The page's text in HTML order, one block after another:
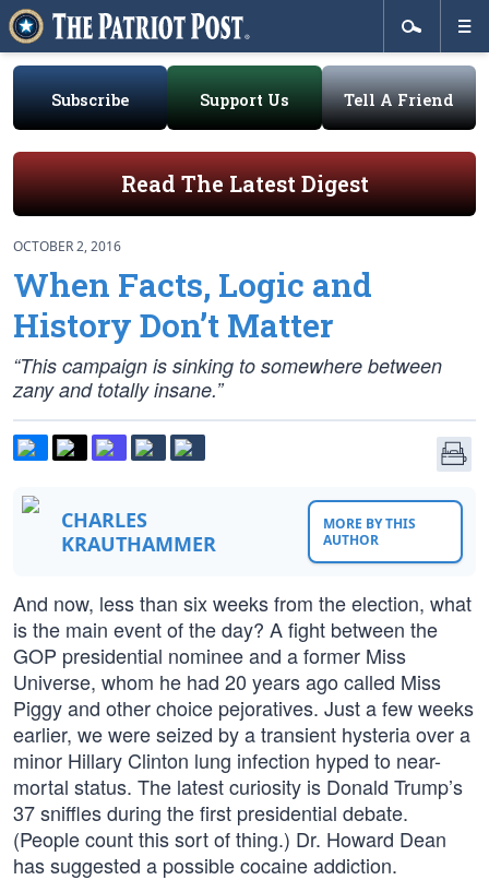
Subscribe Support Us Tell A Friend
Read The Latest Digest
OCTOBER 2, 2016
When Facts, Logic and
History Don’t Matter
“This campaign is sinking to somewhere between
zany and totally insane.”
CHARLES
KRAUTHAMMER
MORE BY THIS
AUTHOR
And now, less than six weeks from the election, what
is the main event of the day? A fight between the
GOP presidential nominee and a former Miss
Universe, whom he had 20 years ago called Miss
Piggy and other choice pejoratives. Just a few weeks
earlier, we were seized by a transient hysteria over a
minor Hillary Clinton lung infection hyped to near-
mortal status. The latest curiosity is Donald Trump’s
37 sniffles during the first presidential debate.
(People count this sort of thing.) Dr. Howard Dean
has suggested a possible cocaine addiction.